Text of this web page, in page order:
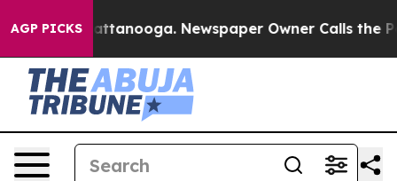
AGP PICKS
in Chattanooga. Newspaper Owner Calls the